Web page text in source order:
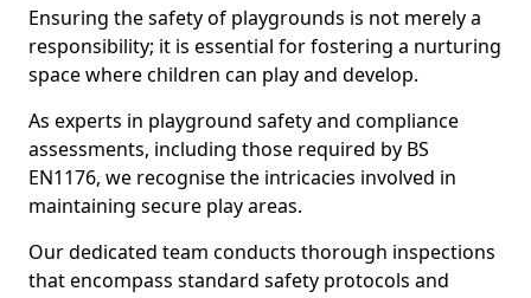
Ensuring the safety of playgrounds is not merely a
responsibility; it is essential for fostering a nurturing
space where children can play and develop.
As experts in playground safety and compliance
assessments, including those required by BS
EN1176, we recognise the intricacies involved in
maintaining secure play areas.
Our dedicated team conducts thorough inspections
that encompass standard safety protocols and